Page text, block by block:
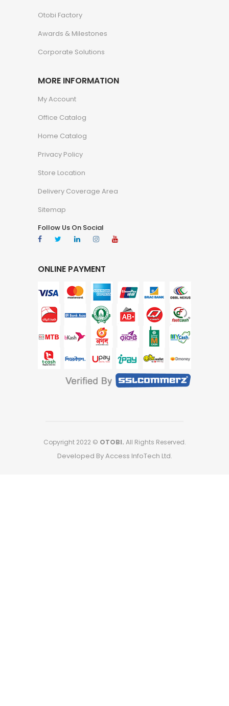
Otobi Factory
Awards & Milestones
Corporate Solutions
MORE INFORMATION
My Account
Office Catalog
Home Catalog
Privacy Policy
Store Location
Delivery Coverage Area
Sitemap
Follow Us On Social
ONLINE PAYMENT
Copyright 2022 © OTOBI. All Rights Reserved.
Developed By Access InfoTech Ltd.